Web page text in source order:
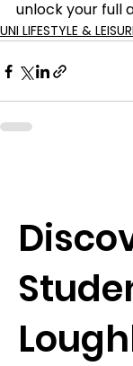
unlock your full
UNI LIFESTYLE &